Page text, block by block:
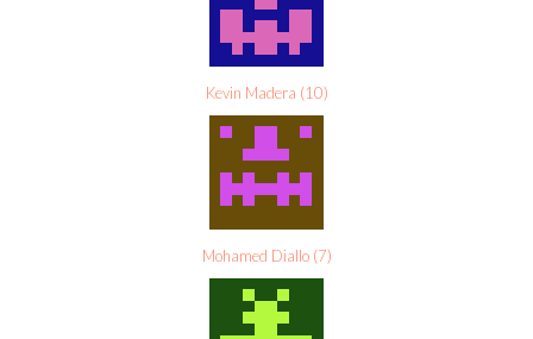
Kevin Madera (10)
Mohamed Diallo (7)